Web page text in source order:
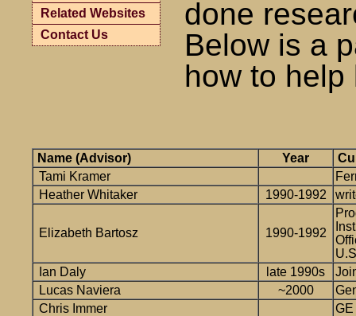
Related Websites
Contact Us
done
Below is a
how to
Name (Advisor) Year
Tami Kramer
Heather Whitaker
1990-1992
Elizabeth Bartosz 1990-1992
Ian Daly
late 1990s
Lucas Naviera
~2000
Chris Immer